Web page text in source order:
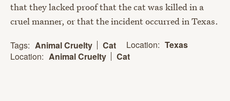
that they lacked proof that the cat was killed in a
cruel manner, or that the incident occurred in Texas.
Tags: Animal Cruelty Cat Location: Texas
Location: Animal Cruelty Cat